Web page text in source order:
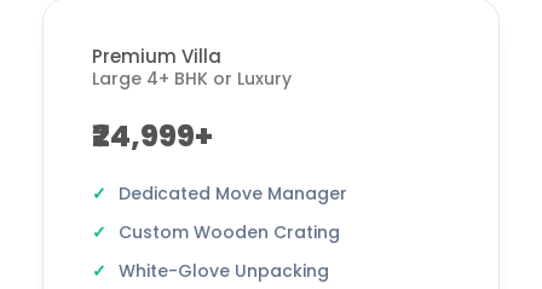
Premium Villa
Large 4+ BHK or Luxury
₹24,999+
Dedicated Move Manager
Custom Wooden Crating
White-Glove Unpacking